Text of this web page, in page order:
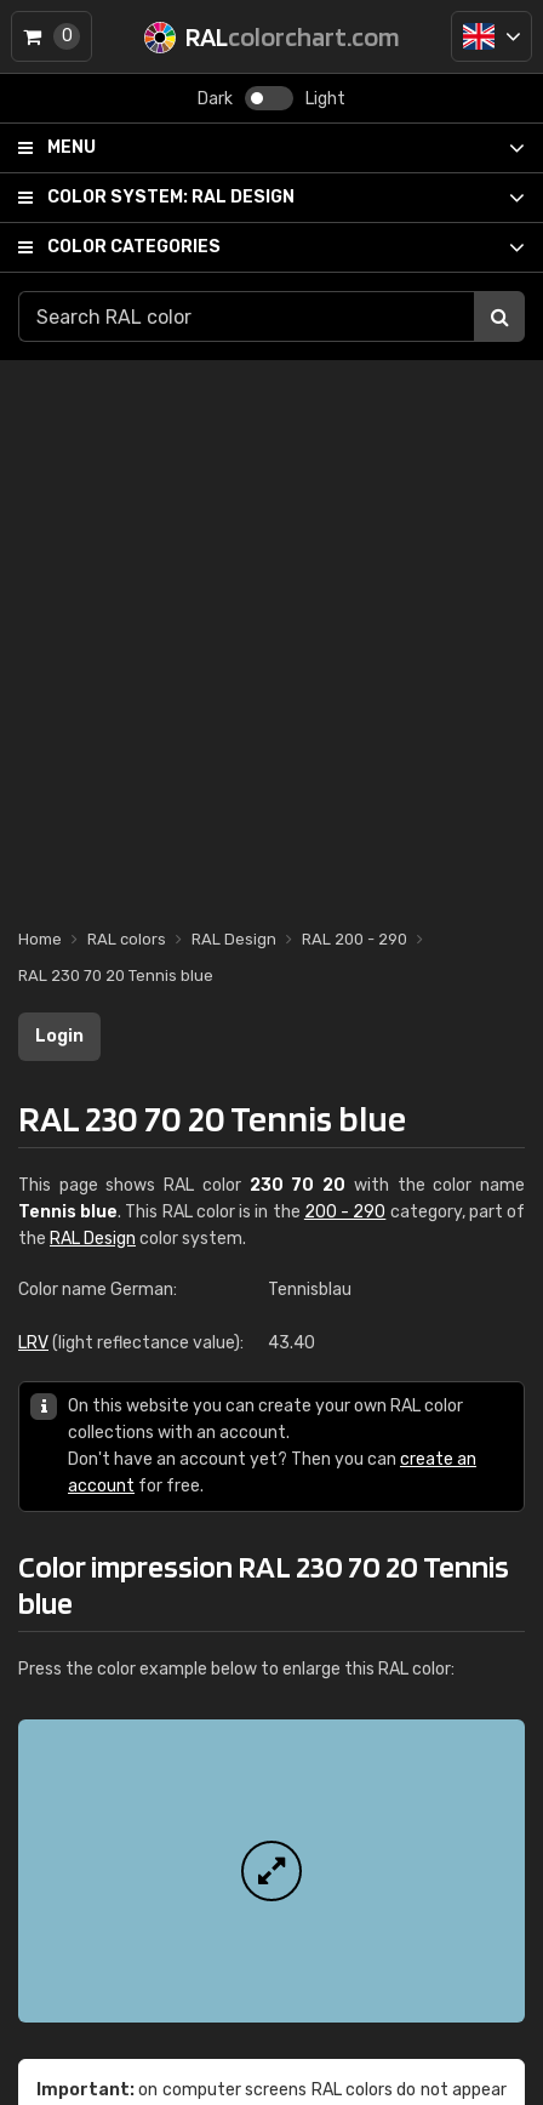
RALcolorchart.com
Dark Light
MENU
COLOR SYSTEM: RAL DESIGN
COLOR CATEGORIES
0
Home RAL colors RAL Design
RAL 200 - 290
RAL 230 70 20 Tennis blue
Login
RAL 230 70 20 Tennis blue
This page shows RAL color 230 70 20 with the color name
Tennis blue. This RAL color is in the 200 - 290 category, part of
the RAL Design color system.
Color name German: Tennisblau
LRV(light reflectance value): 43.40
On this website you can create your own RAL color
collections with an account.
Don't have an account yet? Then you can create an
account for free.
Color impression RAL 230 70 20 Tennis
blue
Press the color example below to enlarge this RAL color:
Important:on computer screens RAL colors do not appear